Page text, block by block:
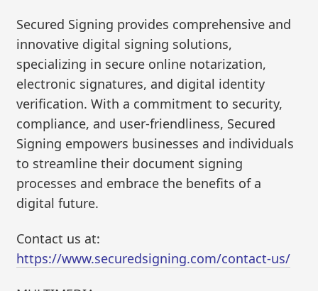
Secured Signing provides comprehensive and
innovative digital signing solutions,
specializing in secure online notarization,
electronic signatures, and digital identity
verification. With a commitment to security,
compliance, and user-friendliness, Secured
Signing empowers businesses and individuals
to streamline their document signing
processes and embrace the benefits of a
digital future.
Contact us at:
https://www.securedsigning.com/contact-us/